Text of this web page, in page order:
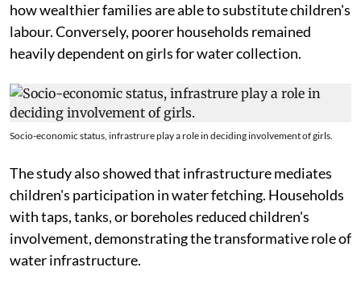
how wealthier families are able to substitute children's
labour. Conversely, poorer households remained
heavily dependent on girls for water collection.
Socio-economic status, infrastrure play a role in deciding involvement of girls.
The study also showed that infrastructure mediates
children's participation in water fetching. Households
with taps, tanks, or boreholes reduced children's
involvement, demonstrating the transformative role of
water infrastructure.